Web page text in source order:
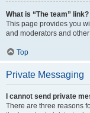
What is “The team” link?
This page provides you
and moderators and
Top
Private Messaging
I cannot send private
There are three reasons